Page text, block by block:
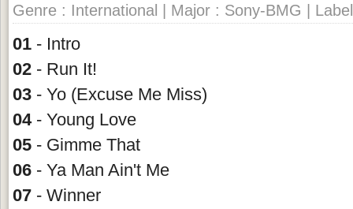
Genre : International | Major : Sony-BMG |
01 - Intro
02 - Run It!
03 - Yo (Excuse Me Miss)
04- Young Love
05 - Gimme That
06 - Ya Man Ain't Me
07 - Winner